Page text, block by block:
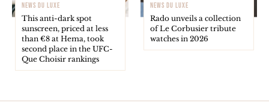
NEWS DU LUXE
This anti-dark spot
sunscreen, priced at less
than €8 at Hema, took
second place in the UFC-
Que Choisir rankings
NEWS DU LUXE
Rado unveils a collection
of Le Corbusier tribute
watches in 2026